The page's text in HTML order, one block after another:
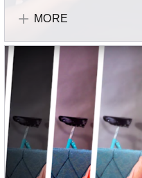
how
camera's
body
image
stabilization.
TeamMORE